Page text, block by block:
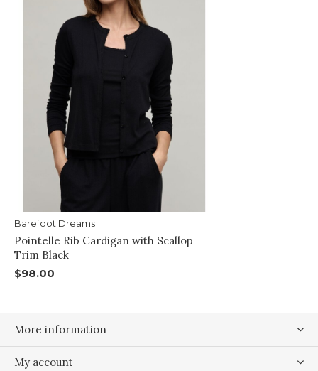
Barefoot Dreams
Pointelle Rib Cardigan with Scallop
Trim Black
$98.00
More information
My account